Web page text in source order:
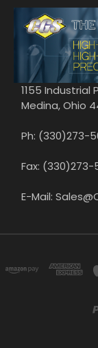
1155 Industrial
Medina, Ohio
Ph: (330)273-
Fax: (330)273-
E-Mail: